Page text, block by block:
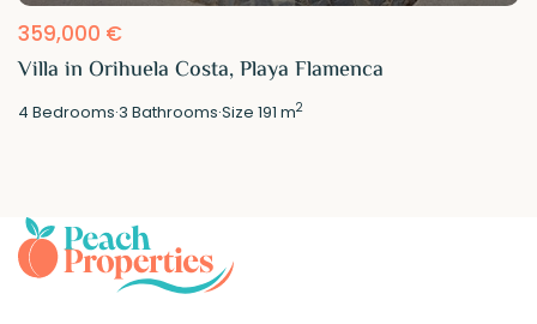
359,000 €
Villa in Orihuela Costa, Playa Flamenca
4 Bedrooms·3 Bathrooms·Size191 m2